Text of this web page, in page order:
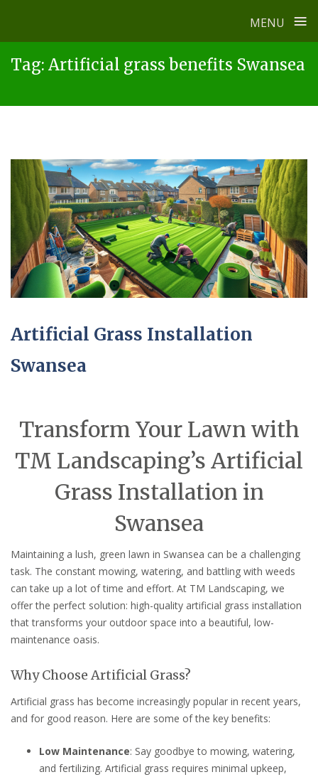
MENU ≡
Tag: Artificial grass benefits Swansea
Artificial Grass Installation
Swansea
Transform Your Lawn with
TM Landscaping’s Artificial
Grass Installation in
Swansea
Maintaining a lush, green lawn in Swansea can be a challenging
task. The constant mowing, watering, and battling with weeds
can take up a lot of time and effort. At TM Landscaping, we
offer the perfect solution: high-quality artificial grass installation
that transforms your outdoor space into a beautiful, low-
maintenance oasis.
Why Choose Artificial Grass?
Artificial grass has become increasingly popular in recent years,
and for good reason. Here are some of the key benefits:
Low Maintenance: Say goodbye to mowing, watering,
and fertilizing. Artificial grass requires minimal upkeep,